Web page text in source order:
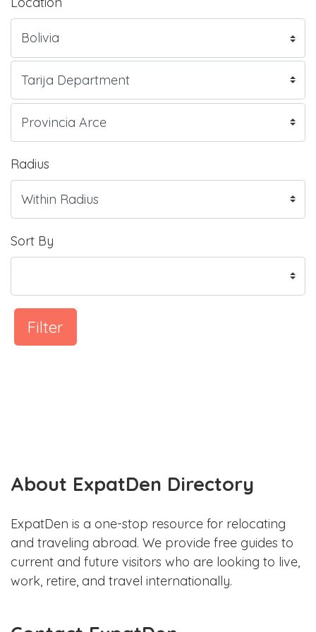
Radius
Sort By
Filter
About ExpatDen Directory
ExpatDen is a one-stop resource for relocating
and traveling abroad. We provide free guides to
current and future visitors who are looking to live,
work, retire, and travel internationally.